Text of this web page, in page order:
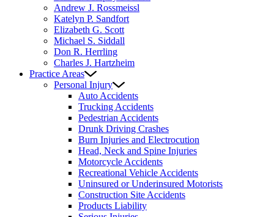
Andrew J. Rossmeissl
Katelyn P. Sandfort
Elizabeth G. Scott
Michael S. Siddall
Don R. Herrling
Charles J. Hartzheim
Practice Areas
Personal Injury
Auto Accidents
Trucking Accidents
Pedestrian Accidents
Drunk Driving Crashes
Burn Injuries and Electrocution
Head, Neck and Spine Injuries
Motorcycle Accidents
Recreational Vehicle Accidents
Uninsured or Underinsured Motorists
Construction Site Accidents
Products Liability